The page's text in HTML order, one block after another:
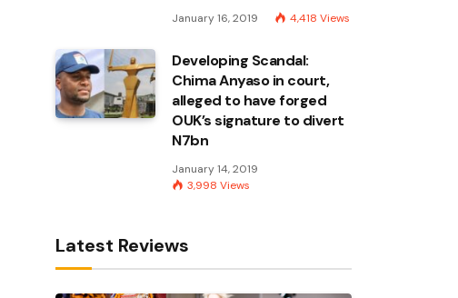
January 16, 2019 4,418 Views
Developing Scandal:
Chima Anyaso in court,
alleged to have forged
OUK’s signature to divert
N7bn
January 14, 2019
3,998 Views
Latest Reviews